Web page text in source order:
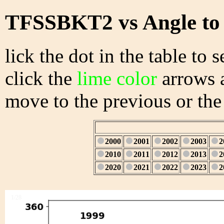
TFSSBKT2 vs Angle
lick the dot in the table to
click the lime color arrows
move to the previous or
2000 2001 2002 2003
2010
2011 2012 2013
2020
2021 2022 2023